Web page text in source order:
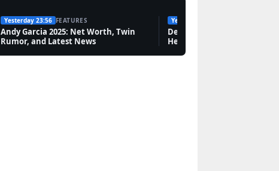
Amanda Redman:
Yesterday 23:56 FEATURES
Andy Garcia 2025: Net Worth, Twin
Rumor, and Latest News
Yesterday 19:10
Dean Windass Dementia
Health, Career, and Family